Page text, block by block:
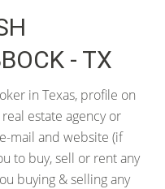
- TX
in Texas, profile on
estate agency or
mail and website (if
to buy, sell or rent any
buying & selling any